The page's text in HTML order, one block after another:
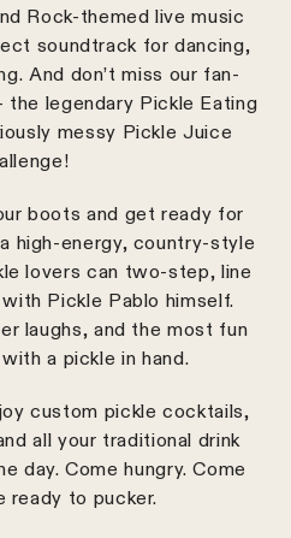
Rock-themed live music
soundtrack for dancing,
And don’t miss our fan-
legendary Pickle Eating
messy Pickle Juice
boots and get ready for
high-energy, country-style
lovers can two-step, line
Pickle Pablo himself.
laughs, and the most fun
a pickle in hand.
custom pickle cocktails,
all your traditional drink
day. Come hungry. Come
ready to pucker.